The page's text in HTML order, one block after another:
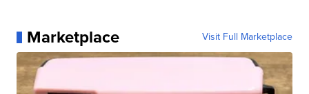
Marketplace Visit Full Marketplace